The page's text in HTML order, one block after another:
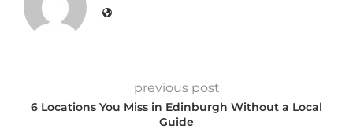
previous post
6 Locations You Miss in Edinburgh Without a Local
Guide